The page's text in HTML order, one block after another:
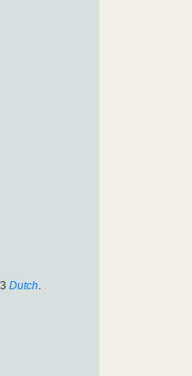
Dutch.